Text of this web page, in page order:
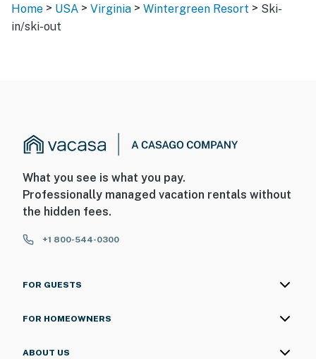
Home > USA > Virginia > Wintergreen Resort > Ski-
in/ski-out
What you see is what you pay.
Professionally managed vacation rentals without
the hidden fees.
+1 800-544-0300
FOR GUESTS
FOR HOMEOWNERS
ABOUT US